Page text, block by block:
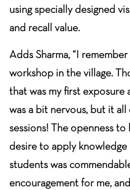
using specially designed
and recall value.
Adds Sharma, “I
workshop in the village.
that was my first exposure
was a bit nervous, but it
sessions! The openness
desire to apply
students was
encouragement for me,